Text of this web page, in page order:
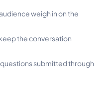
weigh in on the
the conversation
submitted through